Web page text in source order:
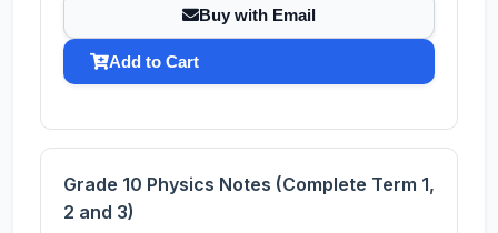
Buy with Email
Add to Cart
Grade 10 Physics Notes (Complete Term 1,
2 and 3)